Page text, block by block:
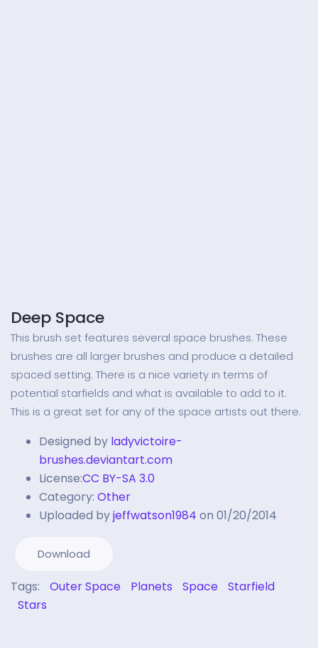
Deep Space
This brush set features several space brushes. These
brushes are all larger brushes and produce a detailed
spaced setting. There is a nice variety in terms of
potential starfields and what is available to add to it.
This is a great set for any of the space artists out there.
Designed by ladyvictoire-
brushes.deviantart.com
License:CC BY-SA 3.0
Category: Other
Uploaded byjeffwatson1984 on 01/20/2014
Download
Tags: Outer Space Planets Space
Starfield
Stars